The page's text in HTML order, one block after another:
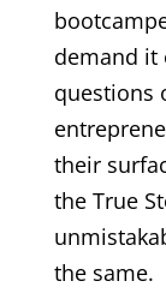
demand it
questions
their
the True
the same.